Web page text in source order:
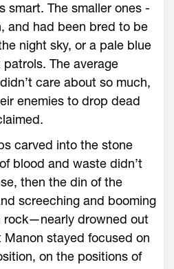
smart. The smaller ones
and had been bred to be
night sky, or a pale blue
The average
care about so much,
enemies to drop dead
carved into the stone
blood and waste didn’t
then the din of the
screeching and booming
rock—­nearly drowned out
Manon stayed focused on
on the positions of